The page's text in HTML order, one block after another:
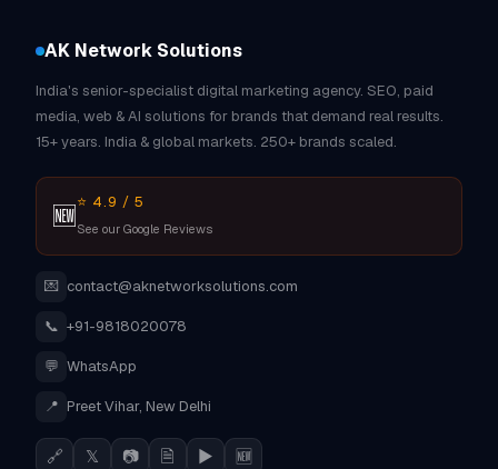
AK Network Solutions
India's senior-specialist digital marketing agency. SEO, paid
media, web & AI solutions for brands that demand real results.
15+ years. India & global markets. 250+ brands scaled.
🆕⭐ 4.9 / 5
See our Google Reviews
💌 contact@aknetworksolutions.com
📞 +91-9818020078
💬 WhatsApp
📍 Preet Vihar, New Delhi
🔗 𝕏 📷 🗎 ▶ 🆕